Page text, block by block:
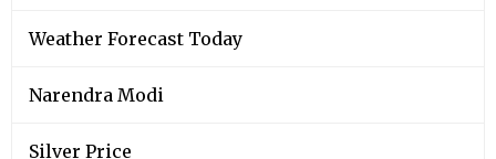
Weather Forecast Today
Narendra Modi
Silver Price